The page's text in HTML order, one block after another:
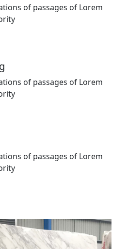
of passages of Lorem
of passages of Lorem
of passages of Lorem